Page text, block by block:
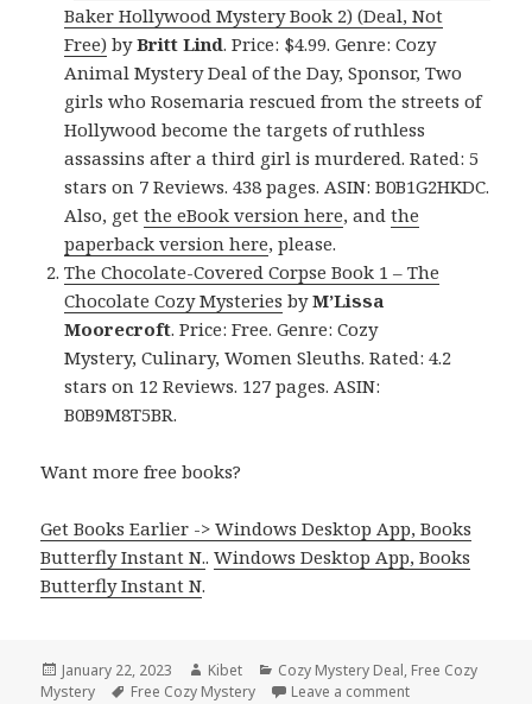
Baker Hollywood Mystery Book 2) (Deal, Not
Free) byBritt Lind. Price: $4.99. Genre: Cozy
Animal Mystery Deal of the Day, Sponsor, Two
girls who Rosemaria rescued from the streets of
Hollywood become the targets of ruthless
assassins after a third girl is murdered. Rated: 5
stars on 7 Reviews. 438 pages. ASIN: B0B1G2HKDC.
Also, getthe eBook version here, andthe
paperback version here, please.
The Chocolate-Covered Corpse Book 1 – The
Chocolate Cozy Mysteries byM’Lissa
Moorecroft. Price: Free. Genre: Cozy
Mystery, Culinary, Women Sleuths. Rated: 4.2
stars on 12 Reviews. 127 pages. ASIN:
B0B9M8T5BR.
Want more free books?
Get Books Earlier -> Windows Desktop App, Books
Butterfly Instant N..Windows Desktop App, Books
Butterfly Instant N.
Posted
on
January 22, 2023 Author
Kibet Categories
Cozy Mystery Deal, Free Cozy
Mystery
Tags
Free Cozy Mystery Leave a comment